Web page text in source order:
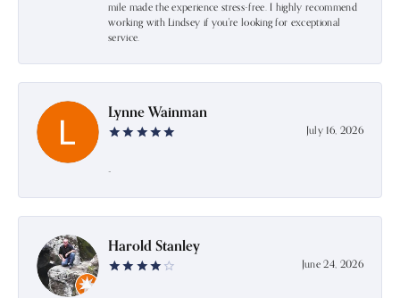
mile made the experience stress-free. I highly recommend
working with Lindsey if you're looking for exceptional
service.
Lynne Wainman
July 16, 2026
-
Harold Stanley
June 24, 2026